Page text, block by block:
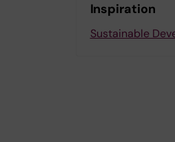
Inspiration
Sustainable